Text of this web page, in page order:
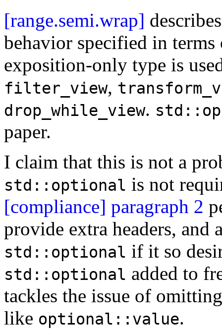
[range.semi.wrap]
behavior specified in
exposition-only type is
filter_view,
drop_while_view.
paper.
I claim that this is not a
std::optional is not
[compliance] paragraph 2
provide extra headers,
std::optional if it so
std::optional added to
tackles the issue of
like optional::value.